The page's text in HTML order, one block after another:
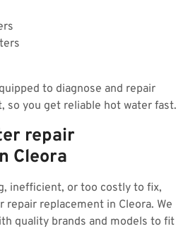
to diagnose and repair
so you get reliable hot water fast.
repair
Cleora
inefficient, or too costly to fix,
repair replacement in Cleora. We
quality brands and models to fit